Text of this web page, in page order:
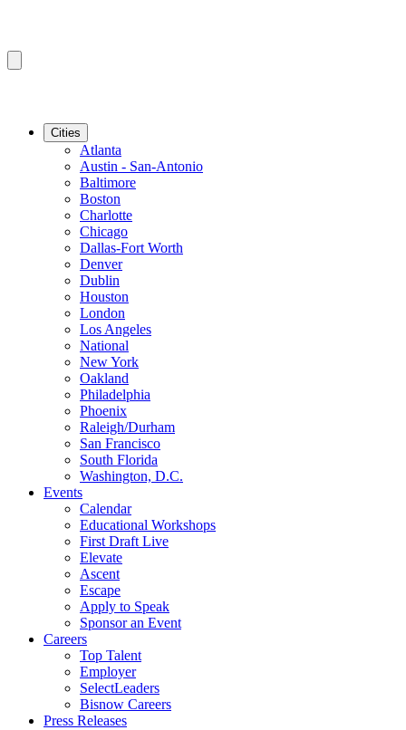
Cities
Atlanta
Austin - San-Antonio
Baltimore
Boston
Charlotte
Chicago
Dallas-Fort Worth
Denver
Dublin
Houston
London
Los Angeles
National
New York
Oakland
Philadelphia
Phoenix
Raleigh/Durham
San Francisco
South Florida
Washington, D.C.
Events
Calendar
Educational Workshops
First Draft Live
Elevate
Ascent
Escape
Apply to Speak
Sponsor an Event
Careers
Top Talent
Employer
SelectLeaders
Bisnow Careers
Press Releases